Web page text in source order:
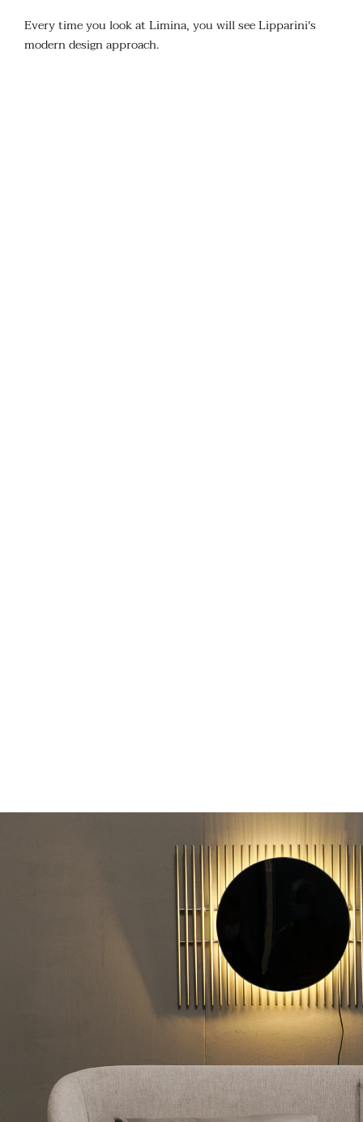
Every time you look at Limina, you will see Lipparini's
modern design approach.